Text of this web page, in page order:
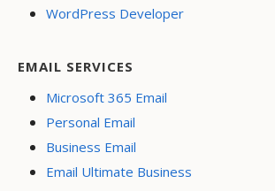
WordPress Developer
EMAIL SERVICES
Microsoft 365 Email
Personal Email
Business Email
Email Ultimate Business